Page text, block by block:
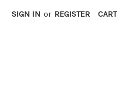
SIGN IN or REGISTER CART